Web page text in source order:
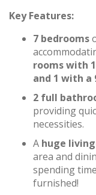
Key Features:
7 bedrooms
rooms with
and 1 with a
2 full
providing
necessities.
A huge
area and
spending
furnished!